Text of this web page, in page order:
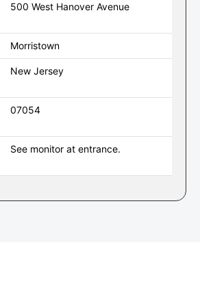
500 West Hanover Avenue
Morristown
New Jersey
07054
See monitor at entrance.